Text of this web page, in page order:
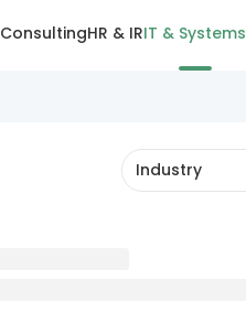
ConsultingHR & IRIT & Systems
Industry